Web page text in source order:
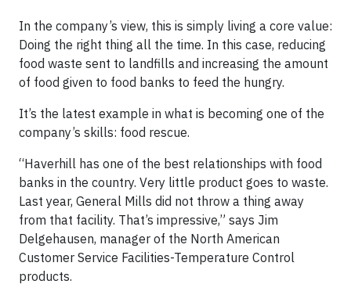
In the company’s view, this is simply living a core value:
Doing the right thing all the time. In this case, reducing
food waste sent to landfills and increasing the amount
of food given to food banks to feed the hungry.
It’s the latest example in what is becoming one of the
company’s skills: food rescue.
“Haverhill has one of the best relationships with food
banks in the country. Very little product goes to waste.
Last year, General Mills did not throw a thing away
from that facility. That’s impressive,” says Jim
Delgehausen, manager of the North American
Customer Service Facilities-Temperature Control
products.